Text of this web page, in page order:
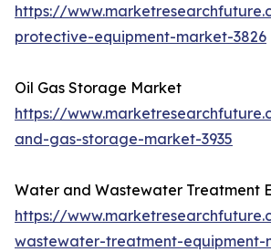
https://
protective-equipment-market-3826
Oil Gas Storage Market
https://
and-gas-storage-market-3935
Water and Wastewater Treatment
https://
wastewater-treatment-equipment-